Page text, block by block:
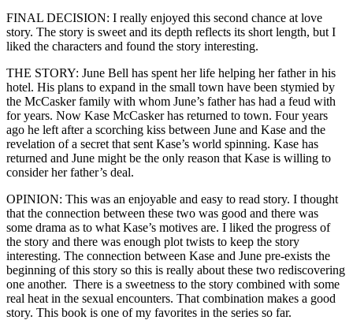
FINAL DECISION: I really enjoyed this second chance at love
story. The story is sweet and its depth reflects its short length, but I
liked the characters and found the story interesting.
THE STORY: June Bell has spent her life helping her father in his
hotel. His plans to expand in the small town have been stymied by
the McCasker family with whom June’s father has had a feud with
for years. Now Kase McCasker has returned to town. Four years
ago he left after a scorching kiss between June and Kase and the
revelation of a secret that sent Kase’s world spinning. Kase has
returned and June might be the only reason that Kase is willing to
consider her father’s deal.
OPINION: This was an enjoyable and easy to read story. I thought
that the connection between these two was good and there was
some drama as to what Kase’s motives are. I liked the progress of
the story and there was enough plot twists to keep the story
interesting. The connection between Kase and June pre-exists the
beginning of this story so this is really about these two rediscovering
one another. There is a sweetness to the story combined with some
real heat in the sexual encounters. That combination makes a good
story. This book is one of my favorites in the series so far.